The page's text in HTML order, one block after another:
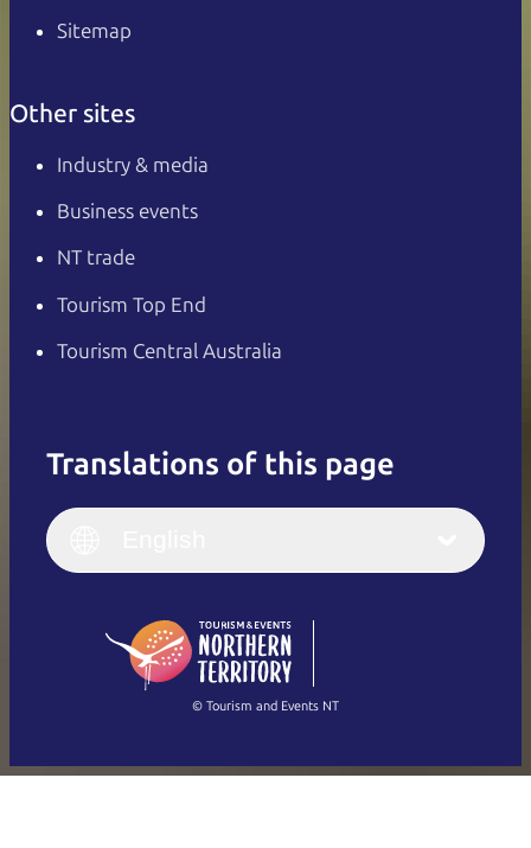
Sitemap
Other sites
Industry & media
Business events
NT trade
Tourism Top End
Tourism Central Australia
Translations of this page
English
(Singapore)
Français
Italiano
繁體中文
© Tourism and Events NT